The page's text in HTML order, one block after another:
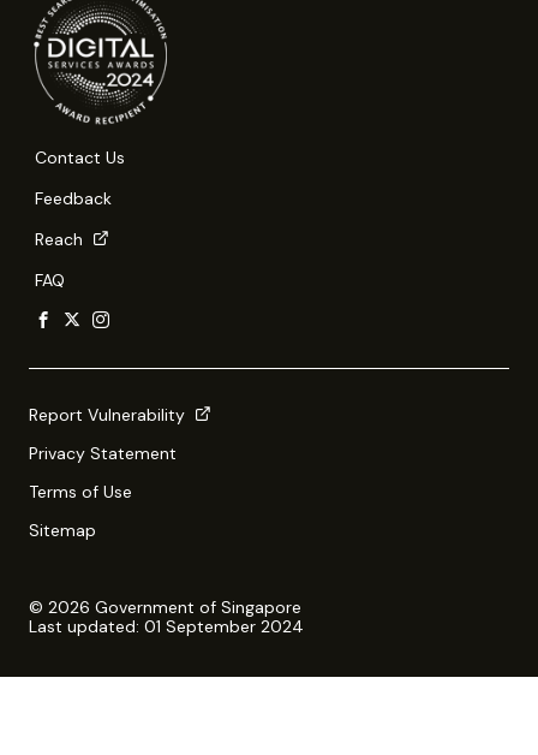
Contact Us
Feedback
Reach
FAQ
Report Vulnerability
Privacy Statement
Terms of Use
Sitemap
© 2026 Government of Singapore
Last updated: 01 September 2024